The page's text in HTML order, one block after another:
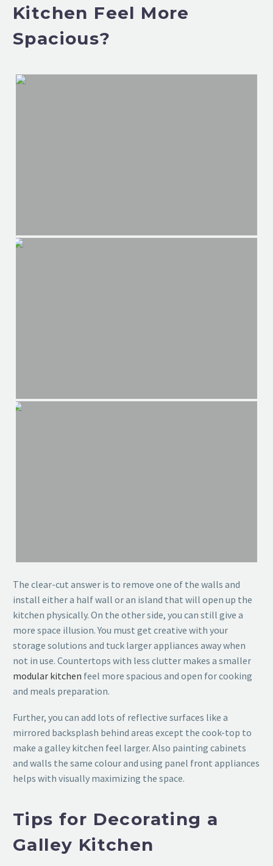
Kitchen Feel More
Spacious?
The clear-cut answer is to remove one of the walls and
install either a half wall or an island that will open up the
kitchen physically. On the other side, you can still give a
more space illusion. You must get creative with your
storage solutions and tuck larger appliances away when
not in use. Countertops with less clutter makes a smaller
modular kitchen feel more spacious and open for cooking
and meals preparation.
Further, you can add lots of reflective surfaces like a
mirrored backsplash behind areas except the cook-top to
make a galley kitchen feel larger. Also painting cabinets
and walls the same colour and using panel front appliances
helps with visually maximizing the space.
Tips for Decorating a
Galley Kitchen